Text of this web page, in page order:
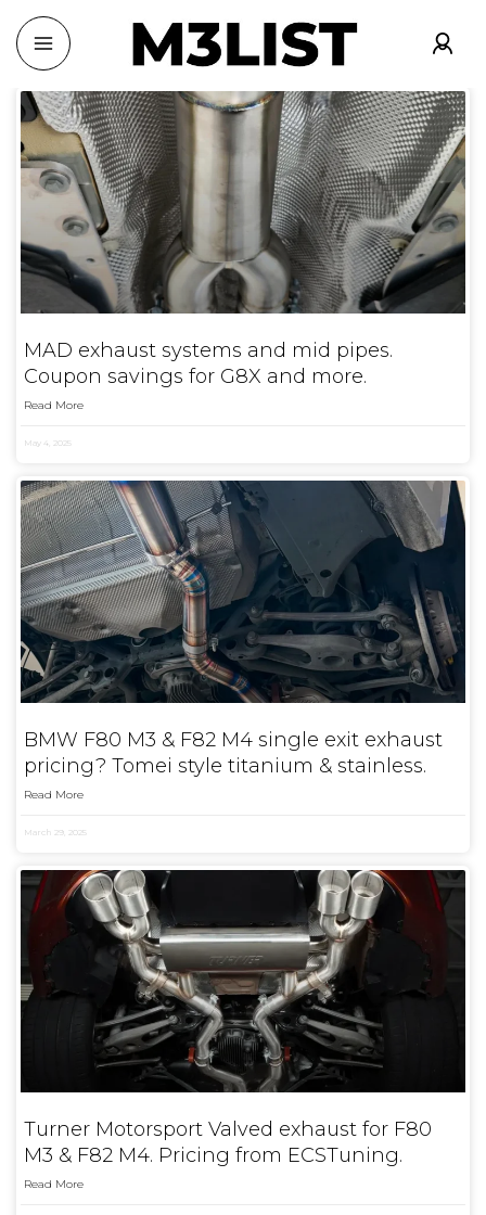
MAD exhaust systems and mid pipes.
Coupon savings for G8X and more.
Read More
May 4, 2025
BMW F80 M3 & F82 M4 single exit exhaust
pricing? Tomei style titanium & stainless.
Read More
March 29, 2025
Turner Motorsport Valved exhaust for F80
M3 & F82 M4. Pricing from ECSTuning.
Read More